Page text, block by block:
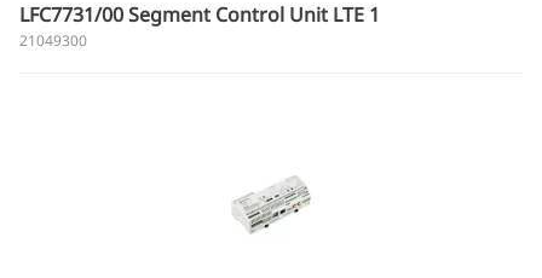
LFC7731/00 Segment Control Unit LTE 1
21049300